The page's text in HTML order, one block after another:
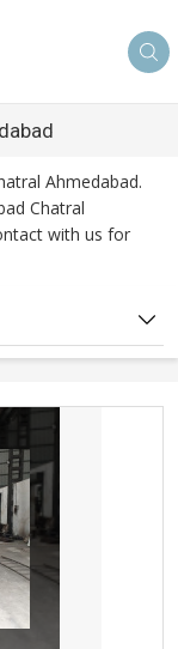
Ahmedabad.
Chatral
with us for